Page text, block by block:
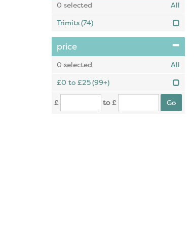
0 selected
All
Trimits(74)
price
0 selected
All
£0 to £25(99+)
£ to £